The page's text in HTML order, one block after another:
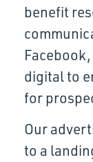
benefit
digital to
for
Our
to a